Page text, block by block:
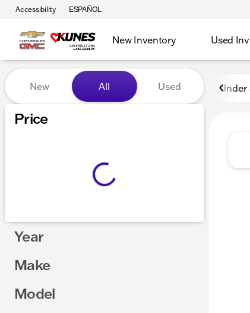
Accessibility ESPAÑOL
New Inventory Used
Vehicles for Sale at
New All Used
Price
Year
Make
Model
Under